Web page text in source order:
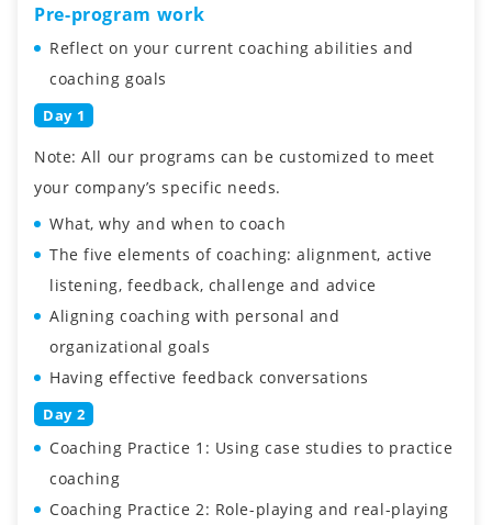
Pre-program work
Reflect on your current coaching abilities and
coaching goals
Day 1
Note: All our programs can be customized to meet
your company’s specific needs.
What, why and when to coach
The five elements of coaching: alignment, active
listening, feedback, challenge and advice
Aligning coaching with personal and
organizational goals
Having effective feedback conversations
Day 2
Coaching Practice 1: Using case studies to practice
coaching
Coaching Practice 2: Role-playing and real-playing